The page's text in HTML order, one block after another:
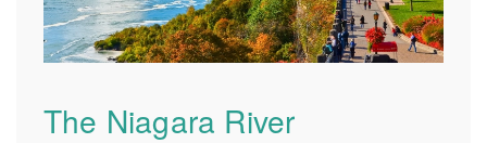
The Niagara River